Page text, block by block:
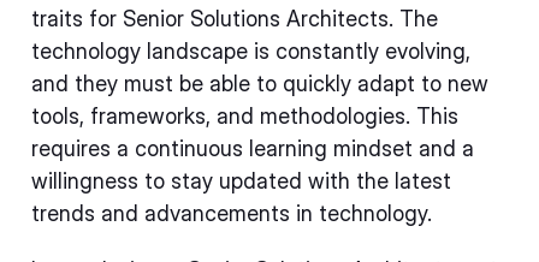
traits for Senior Solutions Architects. The
technology landscape is constantly evolving,
and they must be able to quickly adapt to new
tools, frameworks, and methodologies. This
requires a continuous learning mindset and a
willingness to stay updated with the latest
trends and advancements in technology.